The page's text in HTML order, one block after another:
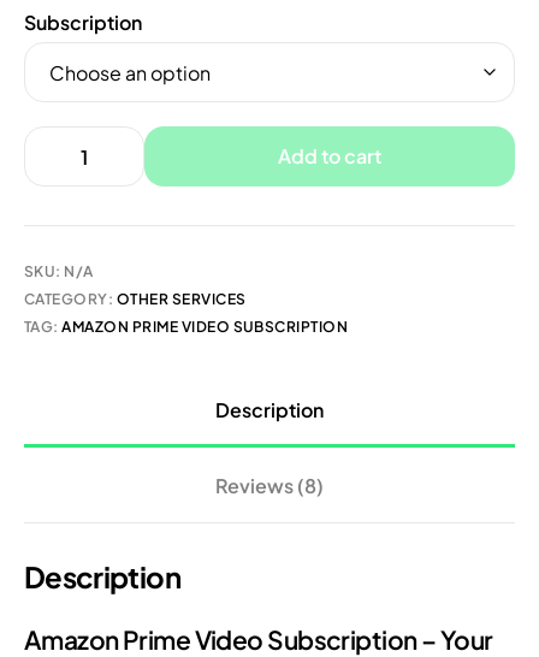
Subscription
Add to cart
SKU: N/A
CATEGORY: OTHER SERVICES
TAG:AMAZON PRIME VIDEO SUBSCRIPTION
Description
Reviews (8)
Description
Amazon Prime Video Subscription – Your